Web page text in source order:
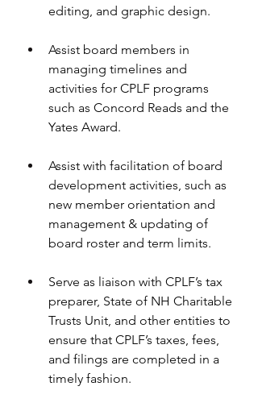
editing, and graphic design.
Assist board members in
managing timelines and
activities for CPLF programs
such as Concord Reads and the
Yates Award.
Assist with facilitation of board
development activities, such as
new member orientation and
management & updating of
board roster and term limits.
Serve as liaison with CPLF’s tax
preparer, State of NH Charitable
Trusts Unit, and other entities to
ensure that CPLF’s taxes, fees,
and filings are completed in a
timely fashion.